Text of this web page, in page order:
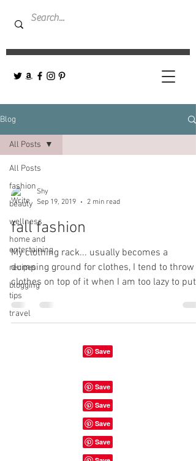
Blog
All Posts
fashion
beauty
wellness
home and
entertaining
recipes
blogging
tips
travel
All Posts
Shy
Sep 19, 2019
2 min read
fall fashion
My clothing rack... usually becomes a
dumping ground for clothes, I tend to throw
clothes on top of it when I am too lazy to put
them...